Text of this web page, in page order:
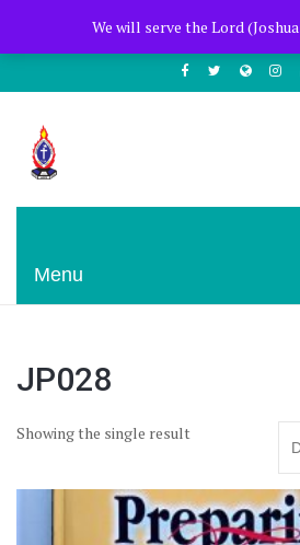
We will serve the Lord (Joshua
+254722205051
PCEA
South C
Menu
JP028
Showing the single result